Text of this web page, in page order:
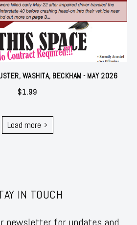
WASHITA, BECKHAM - MAY 2026
$1.99
Load more
IN TOUCH
newsletter for updates and